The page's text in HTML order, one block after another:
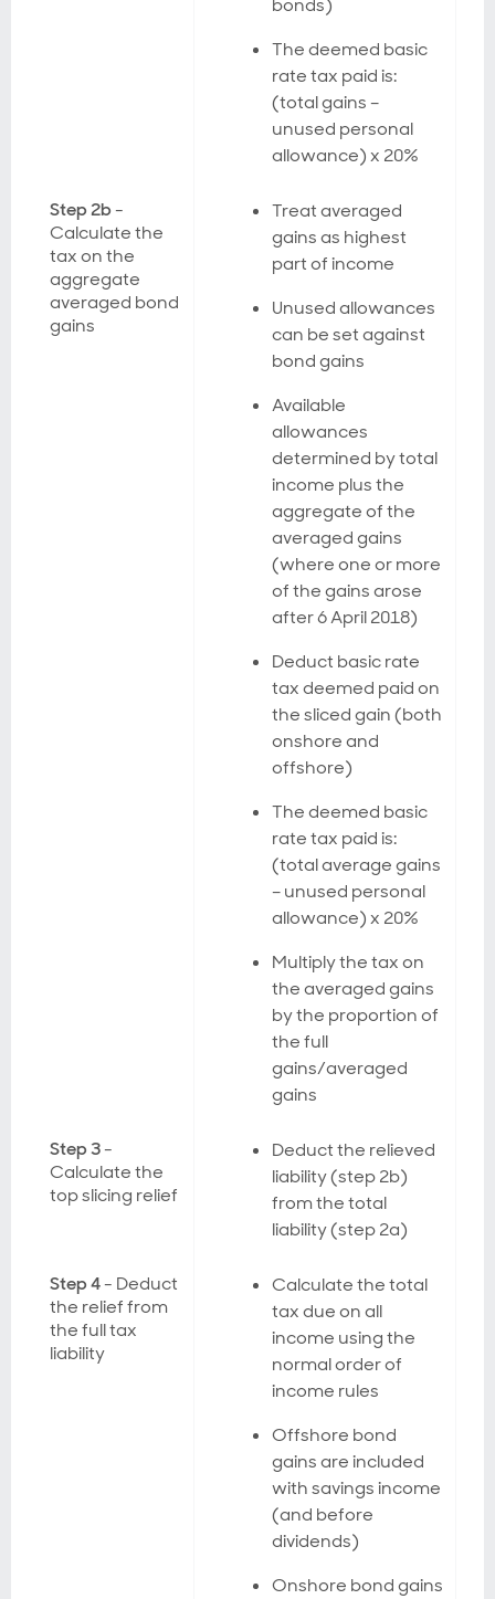
Step 4- Deduct
the relief from
the full tax
liability
Calculate the total
tax due on all
income using the
normal order of
income rules
Offshore bond
gains are included
with savings income
(and before
dividends)
Onshore bond gains
bonds)
The deemed basic
rate tax paid is:
(total gains –
unused personal
allowance) x 20%
Step 2b-
Calculate the
tax on the
aggregate
averaged bond
gains
Treat averaged
gains as highest
part of income
Unused allowances
can be set against
bond gains
Available
allowances
determined by total
income plus the
aggregate of the
averaged gains
(where one or more
of the gains arose
after 6 April 2018)
Deduct basic rate
tax deemed paid on
the sliced gain (both
onshore and
offshore)
The deemed basic
rate tax paid is:
(total average gains
– unused personal
allowance) x 20%
Multiply the tax on
the averaged gains
by the proportion of
the full
gains/averaged
gains
Step 3-
Calculate the
top slicing relief
Deduct the relieved
liability (step 2b)
from the total
liability (step 2a)